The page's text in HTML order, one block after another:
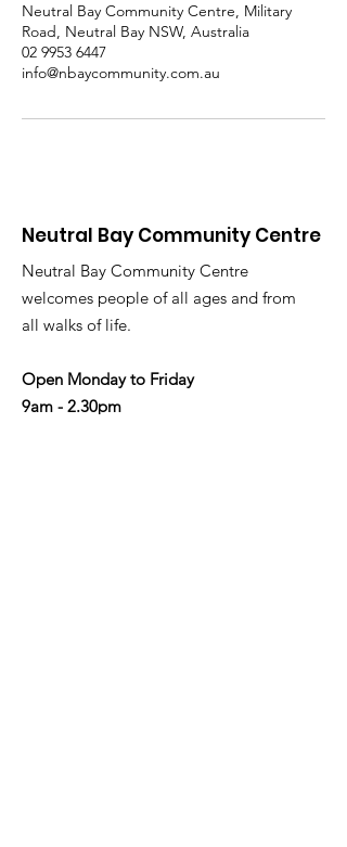
Neutral Bay Community Centre, Military
Road, Neutral Bay NSW, Australia
02 9953 6447
info@nbaycommunity.com.au
Neutral Bay Community Centre
Neutral Bay Community Centre
welcomes people of all ages and from
all walks of life.
Open Monday to Friday
9am - 2.30pm